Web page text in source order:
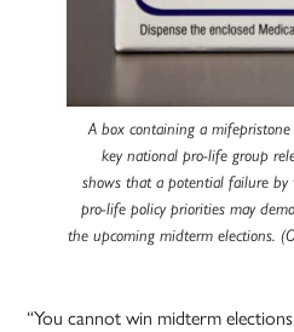
A box containing a
key national pro-life group
shows that a potential failure
pro-life policy priorities may
the upcoming midterm elections.
“You cannot win midterm